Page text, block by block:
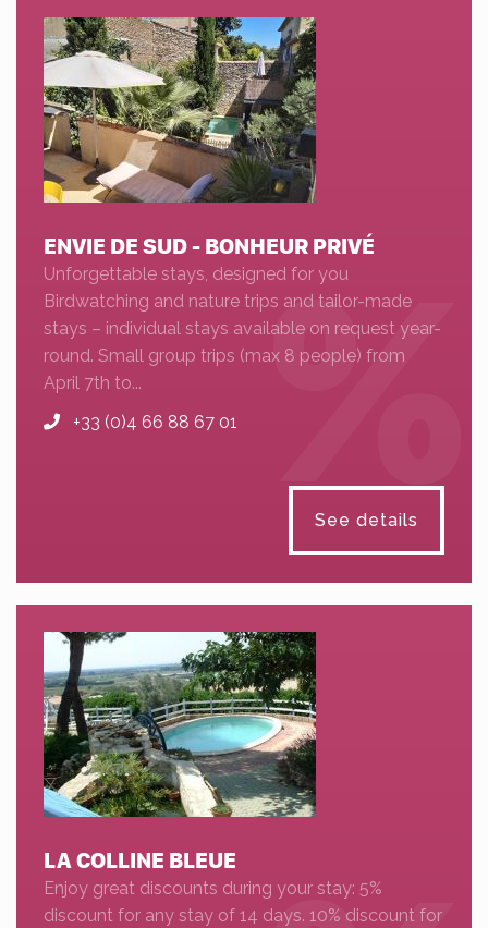
ENVIE DE SUD - BONHEUR PRIVÉ
Unforgettable stays, designed for you
Birdwatching and nature trips and tailor-made
stays – individual stays available on request year-
round. Small group trips (max 8 people) from
April 7th to...
+33 (0)4 66 88 67 01
See details
LA COLLINE BLEUE
Enjoy great discounts during your stay: 5%
discount for any stay of 14 days. 10% discount for